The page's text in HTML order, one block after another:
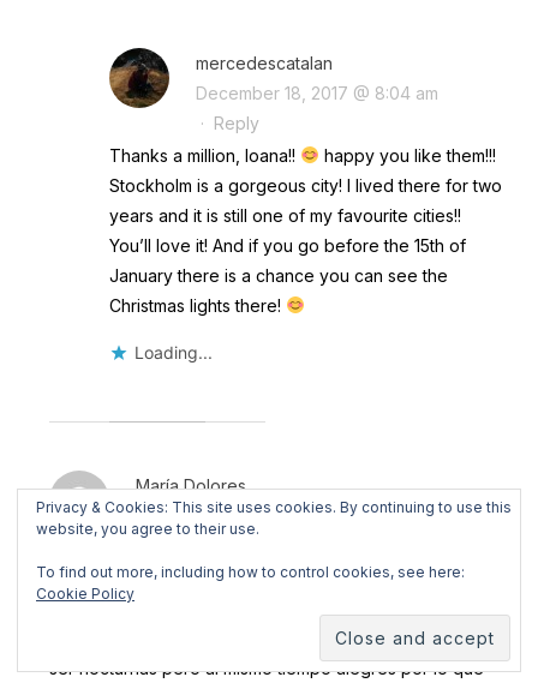
mercedescatalan
December 18, 2017 @ 8:04 am
· Reply
Thanks a million, Ioana!!
happy you like them!!!
Stockholm is a gorgeous city! I lived there for two
years and it is still one of my favourite cities!!
You’ll love it! And if you go before the 15th of
January there is a chance you can see the
Christmas lights there!
Loading...
María Dolores
December 18, 2017 @ 11:11 am·Reply
Me ha gustado mucho, tanto las fotografías como tu
comentario sobre esa Navidad en vuestra nueva etapa
de la vida. Son fotografías con encanto y melancolía por
ser nocturnas pero al mismo tiempo alegres por lo que
Privacy & Cookies: This site uses cookies. By continuing to use this
website, you agree to their use.
To find out more, including how to control cookies, see here:
Cookie Policy